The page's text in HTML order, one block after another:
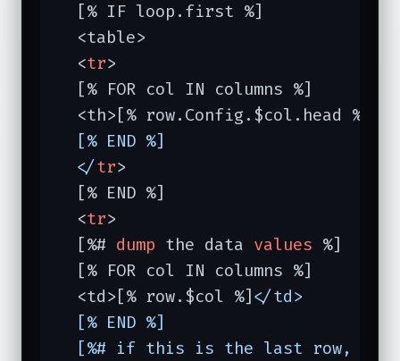
  [% IF loop.first %]
  <table>
  <
tr>
  [% FOR col IN columns %]
  <th>[% row.Config.$col.head %]<
  [% END %]
  </
tr>
  [% END %]
  <
tr>
  [%#
dump the data values %]
  [% FOR col IN columns %]
  <td>[% row.$col %]<
/td>
  [% END %]
[%# if this is the last row,